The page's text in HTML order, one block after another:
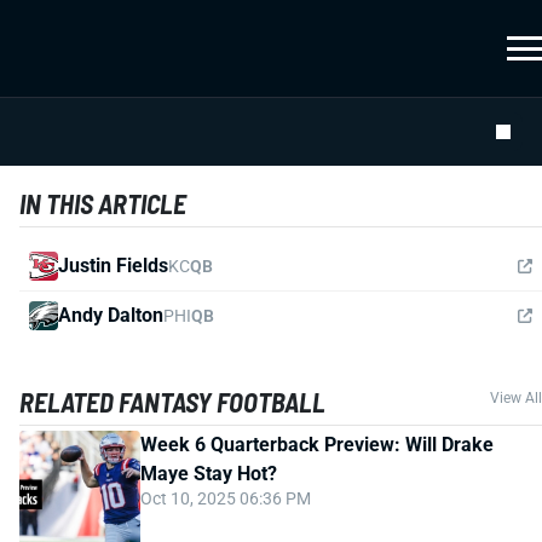
IN THIS ARTICLE
Justin FieldsKCQB
Andy DaltonPHIQB
RELATED FANTASY FOOTBALL View All
Week 6 Quarterback Preview: Will Drake
Maye Stay Hot?
Oct 10, 2025 06:36 PM